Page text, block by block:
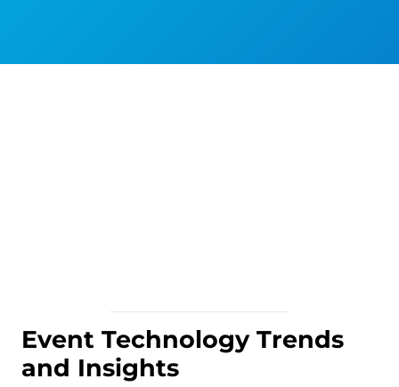
Event Technology Trends
and Insights